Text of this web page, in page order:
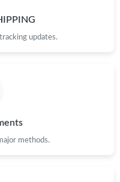
updates.
methods.